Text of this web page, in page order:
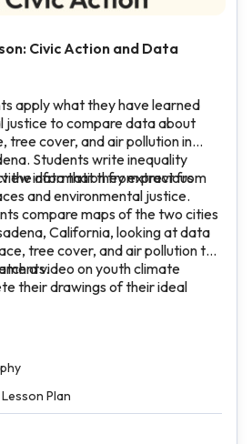
Civic Action and Data
apply what they have learned
justice to compare data about
tree cover, and air pollution in
Students write inequality
the data that they extract from
information from previous
and environmental justice.
compare maps of the two cities
California, looking at data
tree cover, and air pollution to
a video on youth climate
their drawings of their ideal
Lesson Plan